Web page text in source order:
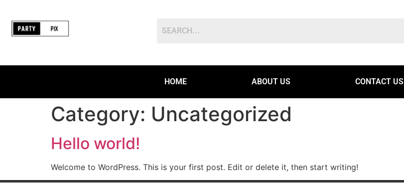
HOME ABOUT US CONTACT US
Category: Uncategorized
Hello world!
Welcome to WordPress. This is your first post. Edit or delete it, then start writing!